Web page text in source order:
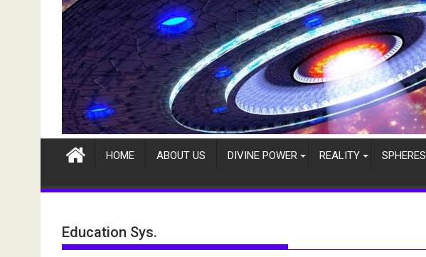
HOME ABOUT US DIVINE POWER REALITY SPHERES
Education Sys.